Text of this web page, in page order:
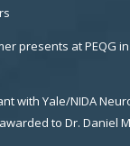
presents at PEQG
with Yale/NIDA
to Dr. Daniel